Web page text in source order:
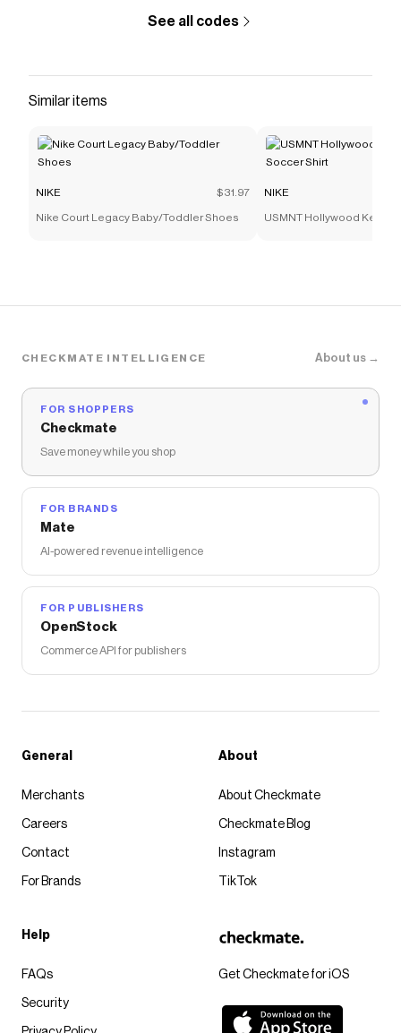
See all codes
Similar items
NIKE $31.97
Nike Court Legacy Baby/Toddler Shoes
NIKE
USMNT Hollywood
CHECKMATE INTELLIGENCE About us →
FOR SHOPPERS
Checkmate
Save money while you shop
FOR BRANDS
Mate
AI-powered revenue intelligence
FOR PUBLISHERS
OpenStock
Commerce API for publishers
Get Checkmate for iOS
General
Merchants
Careers
Contact
For Brands
About
About Checkmate
Checkmate Blog
Instagram
TikTok
Help
FAQs
Security